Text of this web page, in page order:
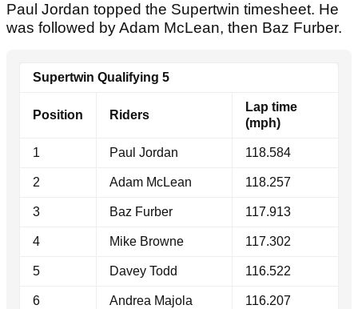
Paul Jordan topped the Supertwin timesheet. He
was followed by Adam McLean, then Baz Furber.
Supertwin Qualifying 5
Position Riders
Lap time
(mph)
1 Paul Jordan 118.584
2 Adam McLean 118.257
3 Baz Furber 117.913
4 Mike Browne 117.302
5 Davey Todd 116.522
6 Andrea Majola 116.207